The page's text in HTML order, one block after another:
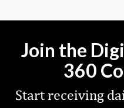
Join the
360
Start receiving